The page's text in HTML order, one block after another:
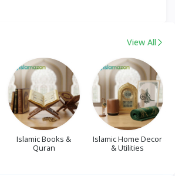
View All
Islamic Books &
Quran
Islamic Home Decor
& Utilities